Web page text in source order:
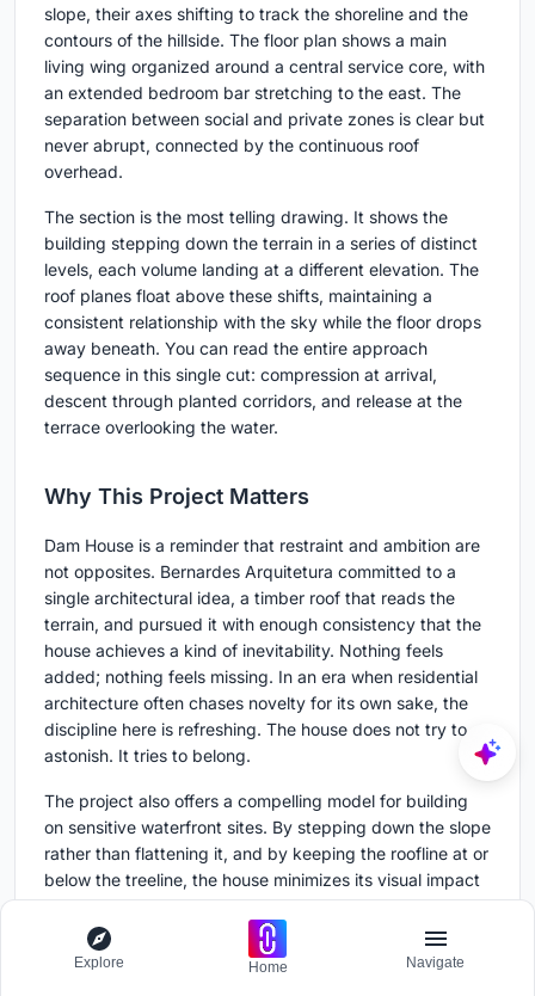
slope, their axes shifting to track the shoreline and the
contours of the hillside. The floor plan shows a main
living wing organized around a central service core, with
an extended bedroom bar stretching to the east. The
separation between social and private zones is clear but
never abrupt, connected by the continuous roof
overhead.
The section is the most telling drawing. It shows the
building stepping down the terrain in a series of distinct
levels, each volume landing at a different elevation. The
roof planes float above these shifts, maintaining a
consistent relationship with the sky while the floor drops
away beneath. You can read the entire approach
sequence in this single cut: compression at arrival,
descent through planted corridors, and release at the
terrace overlooking the water.
Why This Project Matters
Dam House is a reminder that restraint and ambition are
not opposites. Bernardes Arquitetura committed to a
single architectural idea, a timber roof that reads the
terrain, and pursued it with enough consistency that the
house achieves a kind of inevitability. Nothing feels
added; nothing feels missing. In an era when residential
architecture often chases novelty for its own sake, the
discipline here is refreshing. The house does not try to
astonish. It tries to belong.
The project also offers a compelling model for building
on sensitive waterfront sites. By stepping down the slope
rather than flattening it, and by keeping the roofline at or
below the treeline, the house minimizes its visual impact
from the reservoir while maximizing every occupant's
connection to it. The reservoir was here first, and the
architecture knows it. That deference, executed with
Explore Home Navigate